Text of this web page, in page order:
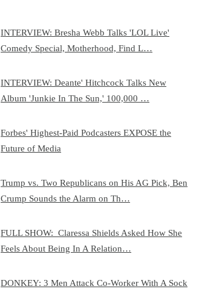
INTERVIEW: Bresha Webb Talks 'LOL Live'
Comedy Special, Motherhood, Find L…
INTERVIEW: Deante' Hitchcock Talks New
Album 'Junkie In The Sun,' 100,000 …
Forbes' Highest-Paid Podcasters EXPOSE the
Future of Media
Trump vs. Two Republicans on His AG Pick, Ben
Crump Sounds the Alarm on Th…
FULL SHOW: Claressa Shields Asked How She
Feels About Being In A Relation…
DONKEY: 3 Men Attack Co-Worker With A Sock